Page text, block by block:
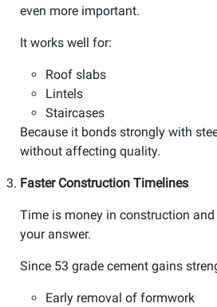
even more important.
It works well for:
Roof slabs
Lintels
Staircases
Because it bonds strongly with
without affecting quality.
Faster Construction Timelines
Time is money in construction
your answer.
Since 53 grade cement gains
Early removal of formwork